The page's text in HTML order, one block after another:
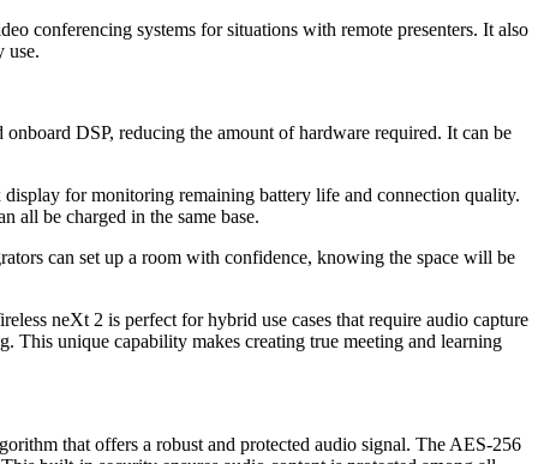
conferencing systems for situations with remote presenters. It also
use.
DSP, reducing the amount of hardware required. It can be
for monitoring remaining battery life and connection quality.
be charged in the same base.
can set up a room with confidence, knowing the space will be
neXt 2 is perfect for hybrid use cases that require audio capture
This unique capability makes creating true meeting and learning
that offers a robust and protected audio signal. The AES-256